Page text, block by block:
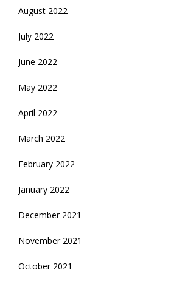
August 2022
July 2022
June 2022
May 2022
April 2022
March 2022
February 2022
January 2022
December 2021
November 2021
October 2021